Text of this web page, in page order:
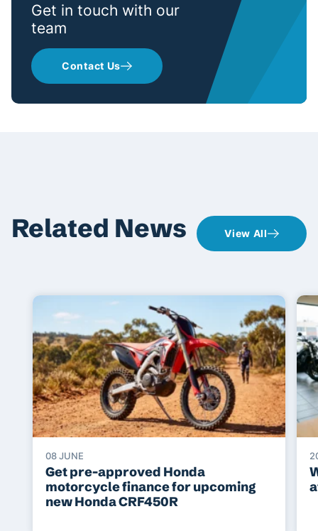
Get in touch with our
team
Contact Us
Related News View All
08 JUNE
Get pre-approved Honda
motorcycle finance for upcoming
new Honda CRF450R